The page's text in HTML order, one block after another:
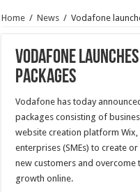
Home / News / Vodafone
Vodafone
packages
Vodafone has today
packages consisting of
website creation platform
enterprises (SMEs) to create
new customers and overcome
growth online.